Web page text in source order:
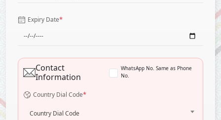
Expiry Date*
Contact
Information
WhatsApp No. Same as Phone
No.
Country Dial Code*
Country Dial Code